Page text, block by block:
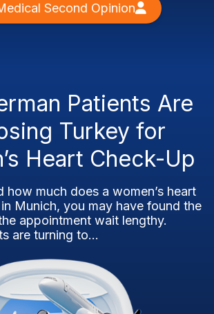
Second Opinion
Patients Are
Turkey for
Heart Check-Up
how much does a women’s heart
Munich, you may have found the
appointment wait lengthy.
are turning to...